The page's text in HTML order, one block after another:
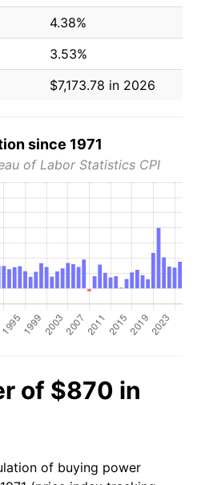
4.38%
3.53%
$7,173.78 in 2026
since 1971
of Labor Statistics CPI
of $870 in
of buying power